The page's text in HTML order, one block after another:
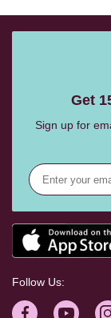
Get
Sign up for
Follow Us: